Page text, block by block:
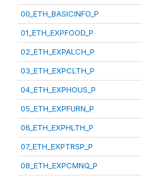
00_ETH_BASICINFO_P
01_ETH_EXPFOOD_P
02_ETH_EXPALCH_P
03_ETH_EXPCLTH_P
04_ETH_EXPHOUS_P
05_ETH_EXPFURN_P
06_ETH_EXPHLTH_P
07_ETH_EXPTRSP_P
08_ETH_EXPCMNQ_P